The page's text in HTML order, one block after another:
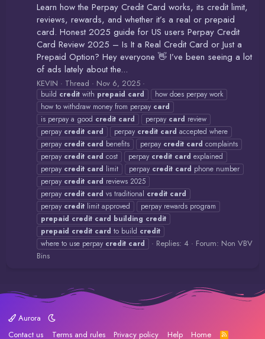
Learn how the Perpay Credit Card works, its credit limit,
reviews, rewards, and whether it’s a real or prepaid
card. Honest 2025 guide for US users Perpay Credit
Card Review 2025 – Is It a Real Credit Card or Just a
Prepaid Option? Hey everyone 👋 I’ve been seeing a lot
of ads lately about the...
KEVIN Thread Nov 6, 2025
build credit with prepaid card
how does perpay work
how to withdraw money from perpay card
is perpay a good credit card perpay card review
perpay credit card perpay credit card accepted where
perpay credit card benefits perpay credit card complaints
perpay credit card cost perpay credit card explained
perpay credit card limit perpay credit card phone number
perpay credit card reviews 2025
perpay credit card vs traditional credit card
perpay credit limit approved
perpay rewards program
prepaid credit card building credit
prepaid credit card to build credit
where to use perpay credit card Replies: 4 Forum: Non VBV
Bins
Aurora
Contact us
Terms and rules Privacy policy Help Home
R